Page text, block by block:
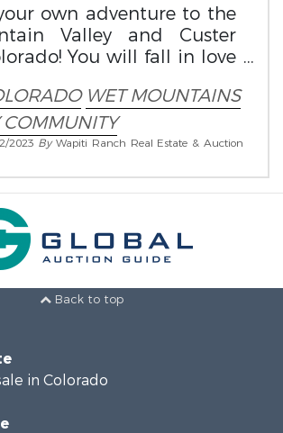
own adventure to the
Valley and Custer
You will fall in love
WET MOUNTAINS
2023 ByWapiti Ranch Real Estate & Auction
Back to top
in Colorado